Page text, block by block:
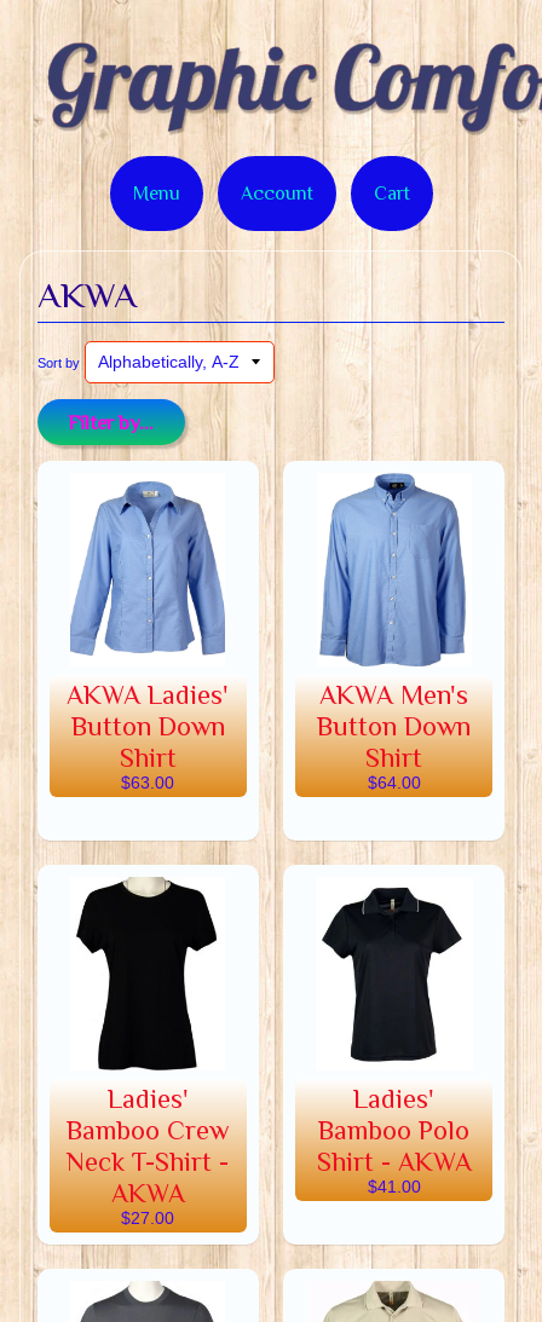
Menu Account Cart
AKWA
Sort by
Filter by...
AKWA Ladies'
Button Down
Shirt
$63.00
AKWA Men's
Button Down
Shirt
$64.00
Ladies'
Bamboo Crew
Neck T-Shirt -
AKWA
$27.00
Ladies'
Bamboo Polo
Shirt - AKWA
$41.00